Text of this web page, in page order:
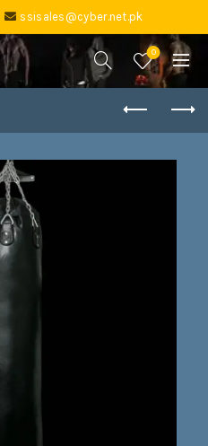
ssisales@cyber.net.pk
0